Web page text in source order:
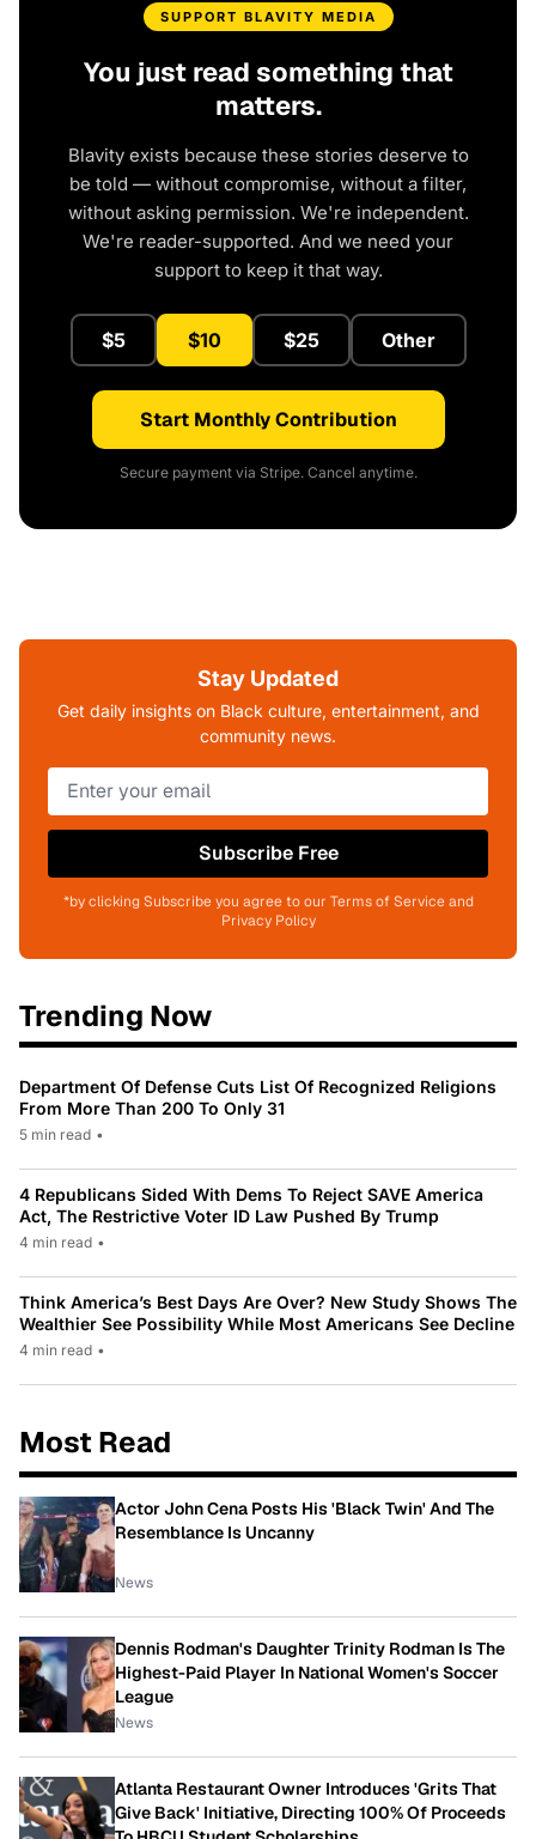
SUPPORT BLAVITY MEDIA
You just read something that
matters.
Blavity exists because these stories deserve to
be told — without compromise, without a filter,
without asking permission. We're independent.
We're reader-supported. And we need your
support to keep it that way.
$5 $10 $25 Other
Start Monthly Contribution
Secure payment via Stripe. Cancel anytime.
Stay Updated
Get daily insights on Black culture, entertainment, and
community news.
Subscribe Free
*by clicking Subscribe you agree to our Terms of Service and
Privacy Policy
Trending Now
Department Of Defense Cuts List Of Recognized Religions
From More Than 200 To Only 31
5 min read •
4 Republicans Sided With Dems To Reject SAVE America
Act, The Restrictive Voter ID Law Pushed By Trump
4 min read •
Think America’s Best Days Are Over? New Study Shows The
Wealthier See Possibility While Most Americans See Decline
4 min read •
Most Read
Actor John Cena Posts His 'Black Twin' And The
Resemblance Is Uncanny
News
Dennis Rodman's Daughter Trinity Rodman Is The
Highest-Paid Player In National Women's Soccer
League
News
Atlanta Restaurant Owner Introduces 'Grits That
Give Back' Initiative, Directing 100% Of Proceeds